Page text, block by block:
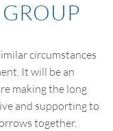
circumstances
It will be an
making the long
and supporting to
together.